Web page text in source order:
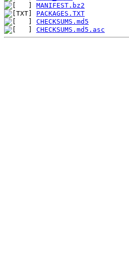
MANIFEST.bz2
PACKAGES.TXT
CHECKSUMS.md5
CHECKSUMS.md5.asc